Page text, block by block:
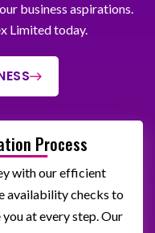
business aspirations.
Limited today.
Process
with our efficient
availability checks to
at every step. Our